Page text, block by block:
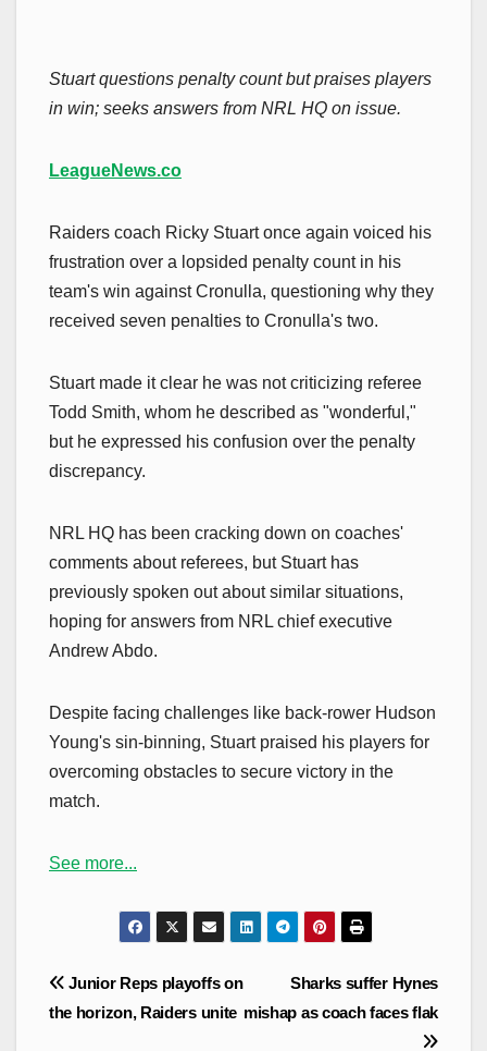
Stuart questions penalty count but praises players
in win; seeks answers from NRL HQ on issue.
LeagueNews.co
Raiders coach Ricky Stuart once again voiced his
frustration over a lopsided penalty count in his
team's win against Cronulla, questioning why they
received seven penalties to Cronulla's two.
Stuart made it clear he was not criticizing referee
Todd Smith, whom he described as "wonderful,"
but he expressed his confusion over the penalty
discrepancy.
NRL HQ has been cracking down on coaches'
comments about referees, but Stuart has
previously spoken out about similar situations,
hoping for answers from NRL chief executive
Andrew Abdo.
Despite facing challenges like back-rower Hudson
Young's sin-binning, Stuart praised his players for
overcoming obstacles to secure victory in the
match.
See more...
Post
navigation
Sharks suffer Hynes
mishap as coach faces flak
Junior Reps playoffs on
the horizon, Raiders unite